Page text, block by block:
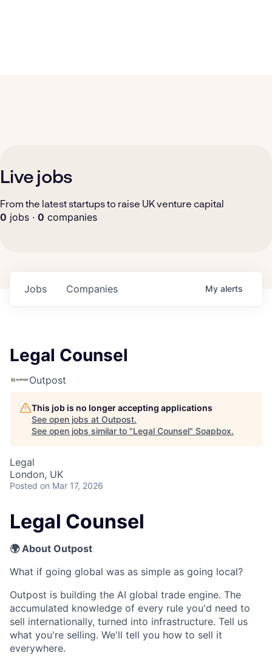
Live jobs
From the latest startups to raise UK venture capital
0 jobs · 0 companies
Jobs Companies My alerts
Legal Counsel
Outpost
This job is no longer accepting applications
See open jobs at Outpost.
See open jobs similar to "Legal Counsel" Soapbox.
Legal
London, UK
Posted on Mar 17, 2026
Legal Counsel
🌍 About Outpost
What if going global was as simple as going local?
Outpost is building the AI global trade engine. The
accumulated knowledge of every rule you'd need to
sell internationally, turned into infrastructure. Tell us
what you're selling. We'll tell you how to sell it
everywhere.